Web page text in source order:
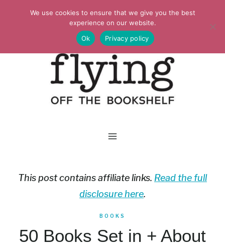
This post contains affiliate links. Read the full
disclosure here.
BOOKS
50 Books Set in + About
We use cookies to ensure that we give you the best
experience on our website.
Ok
Privacy policy